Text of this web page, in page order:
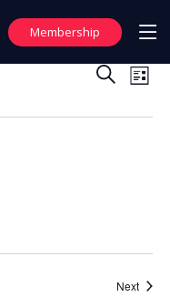
Membership
Events
SearchList
Next